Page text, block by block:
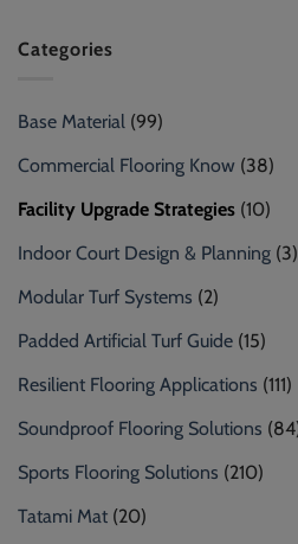
Categories
Base Material (99)
Commercial Flooring Know (38)
Facility Upgrade Strategies (10)
Indoor Court Design & Planning (3)
Modular Turf Systems (2)
Padded Artificial Turf Guide (15)
Resilient Flooring Applications (111)
Soundproof Flooring Solutions
Sports Flooring Solutions (210)
Tatami Mat (20)